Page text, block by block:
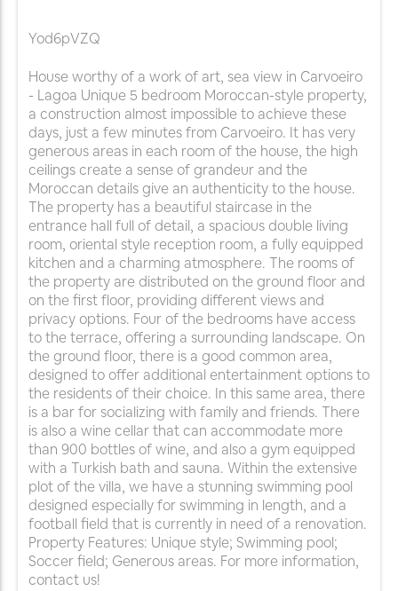
Yod6pVZQ
House worthy of a work of art, sea view in Carvoeiro
- Lagoa Unique 5 bedroom Moroccan-style property,
a construction almost impossible to achieve these
days, just a few minutes from Carvoeiro. It has very
generous areas in each room of the house, the high
ceilings create a sense of grandeur and the
Moroccan details give an authenticity to the house.
The property has a beautiful staircase in the
entrance hall full of detail, a spacious double living
room, oriental style reception room, a fully equipped
kitchen and a charming atmosphere. The rooms of
the property are distributed on the ground floor and
on the first floor, providing different views and
privacy options. Four of the bedrooms have access
to the terrace, offering a surrounding landscape. On
the ground floor, there is a good common area,
designed to offer additional entertainment options to
the residents of their choice. In this same area, there
is a bar for socializing with family and friends. There
is also a wine cellar that can accommodate more
than 900 bottles of wine, and also a gym equipped
with a Turkish bath and sauna. Within the extensive
plot of the villa, we have a stunning swimming pool
designed especially for swimming in length, and a
football field that is currently in need of a renovation.
Property Features: Unique style; Swimming pool;
Soccer field; Generous areas. For more information,
contact us!